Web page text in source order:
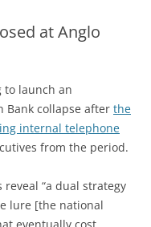
at Anglo
to launch an
Bank collapse after the
internal telephone
from the period.
“a dual strategy
lure [the national